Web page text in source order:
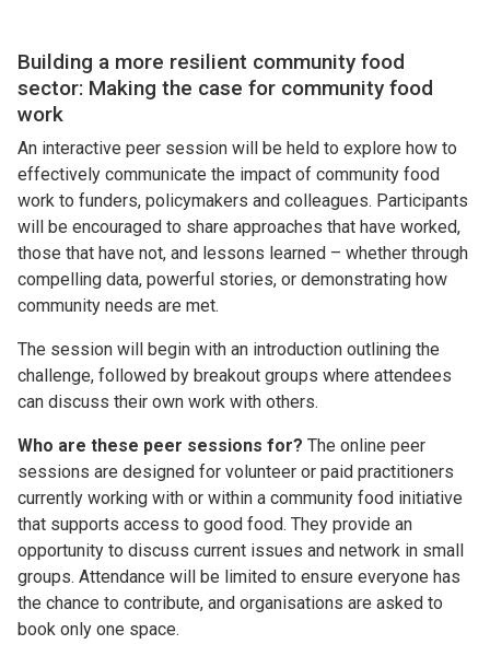
Building a more resilient community food
sector: Making the case for community food
work
An interactive peer session will be held to explore how to
effectively communicate the impact of community food
work to funders, policymakers and colleagues. Participants
will be encouraged to share approaches that have worked,
those that have not, and lessons learned – whether through
compelling data, powerful stories, or demonstrating how
community needs are met.
The session will begin with an introduction outlining the
challenge, followed by breakout groups where attendees
can discuss their own work with others.
Who are these peer sessions for? The online peer
sessions are designed for volunteer or paid practitioners
currently working with or within a community food initiative
that supports access to good food. They provide an
opportunity to discuss current issues and network in small
groups. Attendance will be limited to ensure everyone has
the chance to contribute, and organisations are asked to
book only one space.